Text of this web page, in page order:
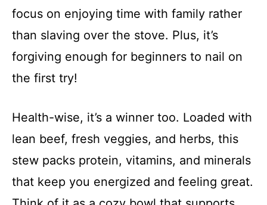
focus on enjoying time with family rather
than slaving over the stove. Plus, it’s
forgiving enough for beginners to nail on
the first try!
Health-wise, it’s a winner too. Loaded with
lean beef, fresh veggies, and herbs, this
stew packs protein, vitamins, and minerals
that keep you energized and feeling great.